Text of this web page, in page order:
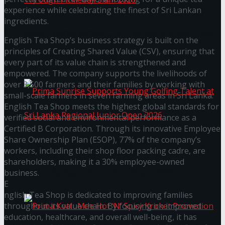
Through Pickleball Slam 2026
Prima Sunrise Supports Young Golfing Talent at
Sri Lanka Regional Junior Open 2026
experience while celebrating the finest of Sri Lankan
ingredients.
English Tea Shop’s business strategy is built on the
principles of Creating Shared Value (CSV), ensuring that
every part of its value chain is strengthened and
empowered. The company supports the livelihoods of
over 3,500 farmers and their families by working with
small-scale farmers in seven farming areas in Sri Lanka.
English Tea Shop meets the highest global standards for
verified social and environmental performance as a
Certified B Corporation. Through its innovative Employee
Share Ownership Plan (ESOP), 77% of the company’s
workers, including their shop floor packing cadre, are
shareholders, making it a 30% employee-owned
business.
E
nglish Tea Shop is dedicated to improving families
throughout its value chain. By focusing on improved
education, healthcare, and overall well-being, it has